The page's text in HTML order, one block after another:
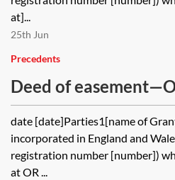
at]...
25th Jun
Precedents
Deed of
cables
date [date]Parties1[name of
incorporated in England and
registration number [number])
at OR ...